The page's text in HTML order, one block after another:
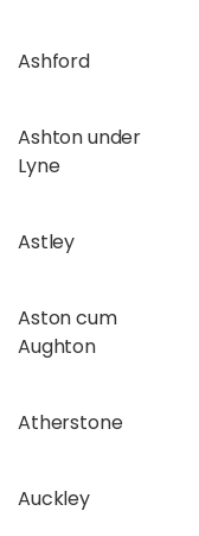
Ashford
Ashton under
Lyne
Astley
Aston cum
Aughton
Atherstone
Auckley